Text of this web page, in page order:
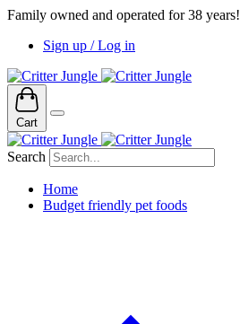
Family owned and operated for 38 years!
Sign up / Log in
Cart
Search
Home
Budget friendly pet foods